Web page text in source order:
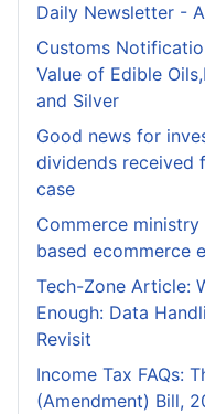
Daily Newsletter -
Customs
Value of Edible
and Silver
Good news for
dividends received
case
Commerce
based ecommerce
Tech-Zone Article:
Enough: Data
Revisit
Income Tax FAQs:
(Amendment) Bill,